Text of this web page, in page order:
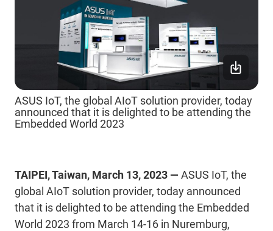
ASUS IoT, the global AIoT solution provider, today
announced that it is delighted to be attending the
Embedded World 2023
TAIPEI, Taiwan, March 13, 2023 — ASUS IoT, the
global AIoT solution provider, today announced
that it is delighted to be attending the Embedded
World 2023 from March 14-16 in Nuremburg,